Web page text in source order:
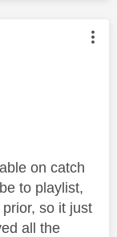
by:
on catch
to playlist,
so it just
all the